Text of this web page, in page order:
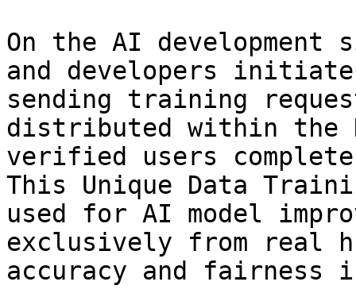
On the AI development
and developers
sending training
distributed within the
verified users
This Unique Data
used for AI model
exclusively from real
accuracy and fairness